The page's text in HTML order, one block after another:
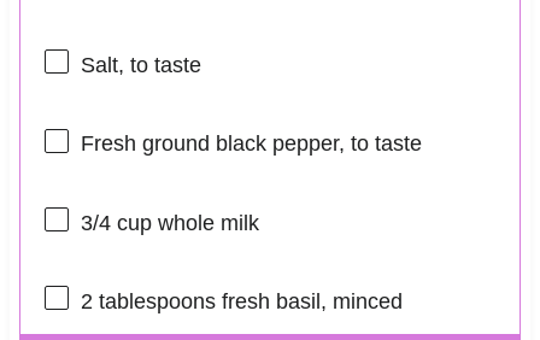
Salt, to taste
Fresh ground black pepper, to taste
3/4 cupwhole milk
2 tablespoonsfresh basil, minced